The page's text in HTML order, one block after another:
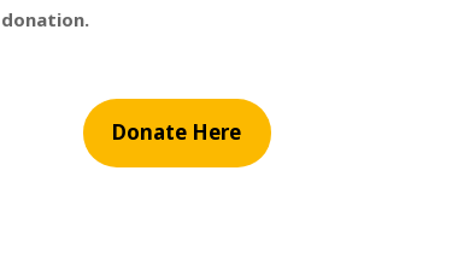
donation.
Donate Here